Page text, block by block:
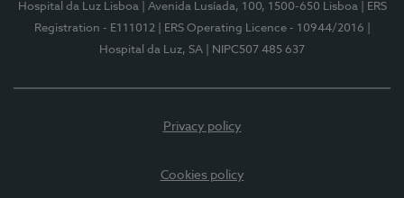
Hospital da Luz Lisboa | Avenida Lusíada, 100, 1500-650 Lisboa
| ERS
Registration - E111012
| ERS Operating Licence - 10944/2016
Hospital da Luz, SA
| NIPC507 485 637
Privacy policy
Cookies policy